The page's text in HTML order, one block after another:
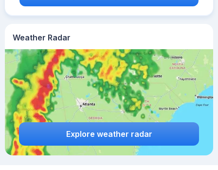
Weather Radar
Explore weather radar